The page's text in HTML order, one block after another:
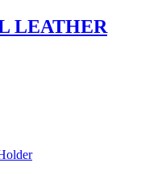
LEATHER